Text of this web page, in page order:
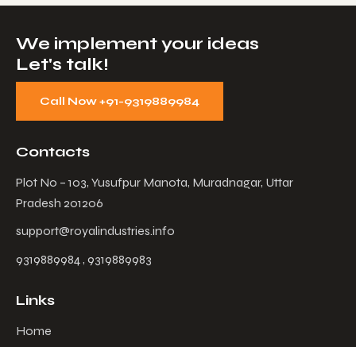
We implement your ideas​
Let's talk!
Call Now +91-9319889984
Contacts
Plot No – 103, Yusufpur Manota, Muradnagar, Uttar
Pradesh 201206
support@royalindustries.info
9319889984 , 9319889983
Links
Home